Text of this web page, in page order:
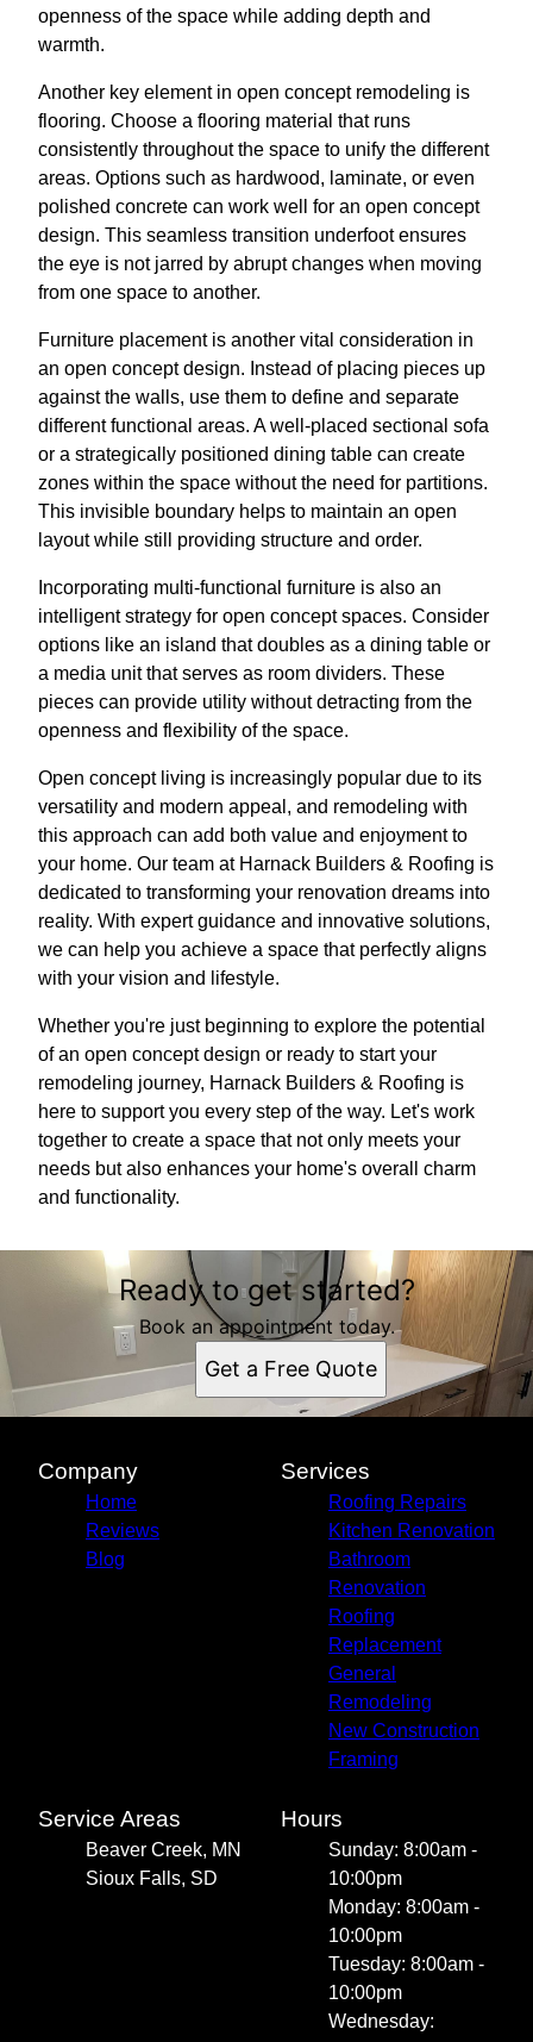
openness of the space while adding depth and
warmth.
Another key element in open concept remodeling is
flooring. Choose a flooring material that runs
consistently throughout the space to unify the different
areas. Options such as hardwood, laminate, or even
polished concrete can work well for an open concept
design. This seamless transition underfoot ensures
the eye is not jarred by abrupt changes when moving
from one space to another.
Furniture placement is another vital consideration in
an open concept design. Instead of placing pieces up
against the walls, use them to define and separate
different functional areas. A well-placed sectional sofa
or a strategically positioned dining table can create
zones within the space without the need for partitions.
This invisible boundary helps to maintain an open
layout while still providing structure and order.
Incorporating multi-functional furniture is also an
intelligent strategy for open concept spaces. Consider
options like an island that doubles as a dining table or
a media unit that serves as room dividers. These
pieces can provide utility without detracting from the
openness and flexibility of the space.
Open concept living is increasingly popular due to its
versatility and modern appeal, and remodeling with
this approach can add both value and enjoyment to
your home. Our team at Harnack Builders & Roofing is
dedicated to transforming your renovation dreams into
reality. With expert guidance and innovative solutions,
we can help you achieve a space that perfectly aligns
with your vision and lifestyle.
Whether you're just beginning to explore the potential
of an open concept design or ready to start your
remodeling journey, Harnack Builders & Roofing is
here to support you every step of the way. Let's work
together to create a space that not only meets your
needs but also enhances your home's overall charm
and functionality.
Ready to get started?
Book an appointment today.
Get a Free Quote
Company
Home
Reviews
Blog
Services
Roofing Repairs
Kitchen Renovation
Bathroom
Renovation
Roofing
Replacement
General
Remodeling
New Construction
Framing
Service Areas
Beaver Creek, MN
Sioux Falls, SD
Hours
Sunday: 8:00am -
10:00pm
Monday: 8:00am -
10:00pm
Tuesday: 8:00am -
10:00pm
Wednesday: